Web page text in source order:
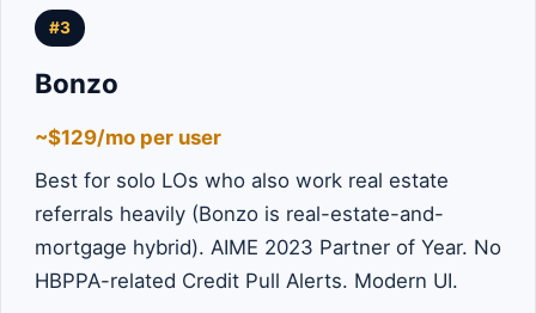
#3
Bonzo
~$129/mo per user
Best for solo LOs who also work real estate
referrals heavily (Bonzo is real-estate-and-
mortgage hybrid). AIME 2023 Partner of Year. No
HBPPA-related Credit Pull Alerts. Modern UI.